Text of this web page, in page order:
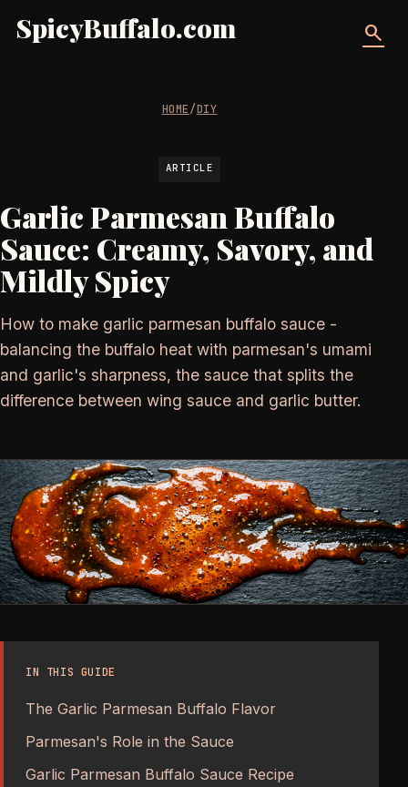
SpicyBuffalo.com search
HOME/DIY
ARTICLE
Garlic Parmesan Buffalo
Sauce: Creamy, Savory, and
Mildly Spicy
How to make garlic parmesan buffalo sauce -
balancing the buffalo heat with parmesan's umami
and garlic's sharpness, the sauce that splits the
difference between wing sauce and garlic butter.
IN THIS GUIDE
The Garlic Parmesan Buffalo Flavor
Parmesan's Role in the Sauce
Garlic Parmesan Buffalo Sauce Recipe